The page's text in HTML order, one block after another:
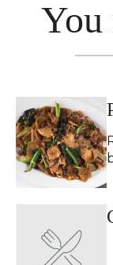
You